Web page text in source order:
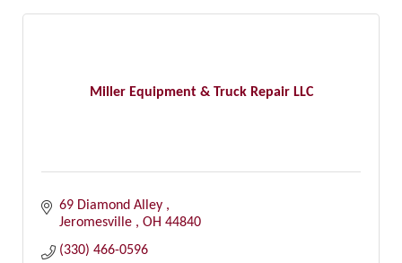
Miller Equipment & Truck Repair LLC
69 Diamond Alley
Jeromesville
OH 44840
(330) 466-0596